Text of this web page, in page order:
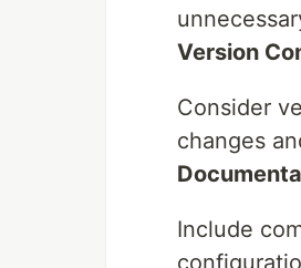
Version
Consider
changes
Include